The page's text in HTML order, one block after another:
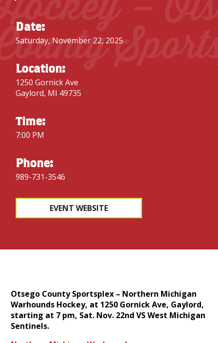
Date:
Saturday, November 22, 2025
Location:
1250 Gornick Ave
Gaylord, MI 49735
Time:
7:00 PM
Phone:
989-731-3546
EVENT WEBSITE
Otsego County Sportsplex – Northern Michigan
Warhounds Hockey, at 1250 Gornick Ave, Gaylord,
starting at 7 pm, Sat. Nov. 22nd VS West Michigan
Sentinels.